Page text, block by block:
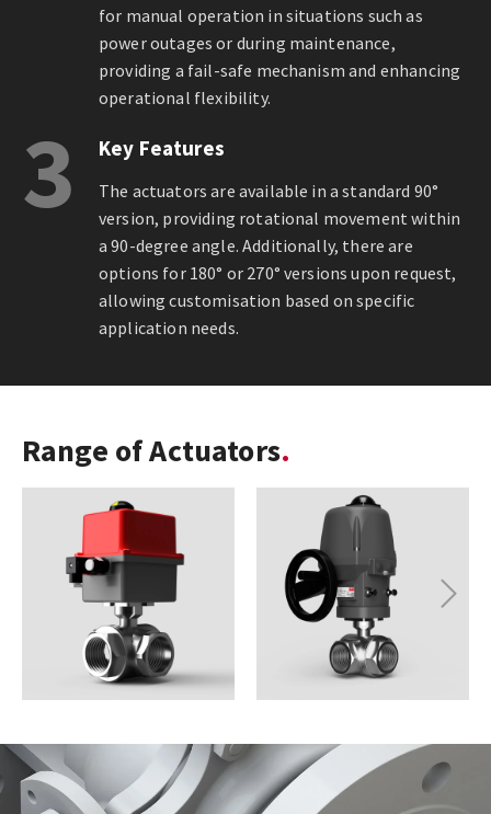
for manual operation in situations such as
power outages or during maintenance,
providing a fail-safe mechanism and enhancing
operational flexibility.
3 Key Features
The actuators are available in a standard 90°
version, providing rotational movement within
a 90-degree angle. Additionally, there are
options for 180° or 270° versions upon request,
allowing customisation based on specific
application needs.
Range of Actuators
Next